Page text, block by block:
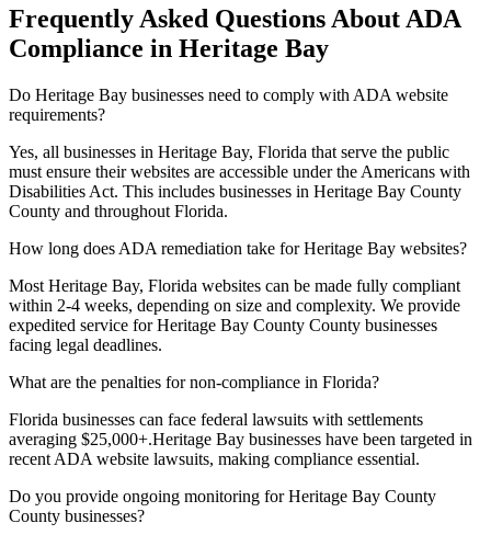
Frequently Asked Questions About ADA
Compliance in Heritage Bay
Do Heritage Bay businesses need to comply with ADA website
requirements?
Yes, all businesses in Heritage Bay, Florida that serve the public
must ensure their websites are accessible under the Americans with
Disabilities Act. This includes businesses in Heritage Bay County
County and throughout Florida.
How long does ADA remediation take forHeritage Bay websites?
Most Heritage Bay, Florida websites can be made fully compliant
within 2-4 weeks, depending on size and complexity. We provide
expedited service forHeritage Bay County County businesses
facing legal deadlines.
What are the penalties for non-compliance in Florida?
Florida businesses can face federal lawsuits with settlements
averaging $25,000+.Heritage Bay businesses have been targeted in
recent ADA website lawsuits, making compliance essential.
Do you provide ongoing monitoring forHeritage Bay County
County businesses?